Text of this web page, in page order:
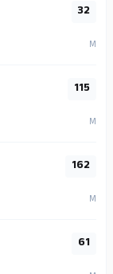
32
M
115
M
162
M
61